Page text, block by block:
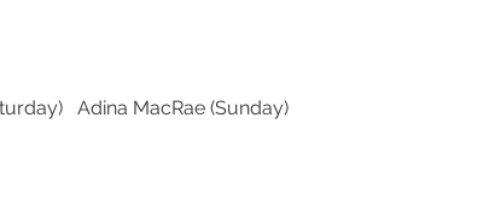
Adina MacRae (Sunday)